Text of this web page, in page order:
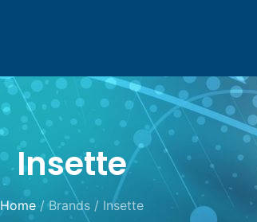
Insette
Home / Brands / Insette